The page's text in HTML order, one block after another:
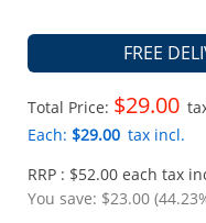
FREE
Total Price: $29.00
Each: $29.00 tax incl.
RRP : $52.00 each tax
You save: $23.00